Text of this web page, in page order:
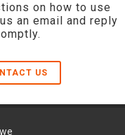
on how to use
an email and reply
US